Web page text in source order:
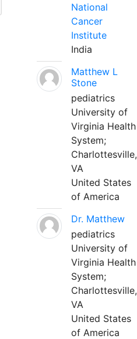
National
Cancer
Institute
India
Matthew L
Stone
pediatrics
University of
Virginia Health
System;
Charlottesville,
VA
United States
of America
Dr. Matthew
pediatrics
University of
Virginia Health
System;
Charlottesville,
VA
United States
of America